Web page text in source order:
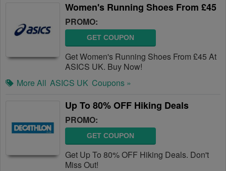
Women's Running Shoes From £45
PROMO:
GET COUPON
Get Women's Running Shoes From £45 At
ASICS UK. Buy Now!
More All ASICS UK Coupons »
Up To 80% OFF Hiking Deals
PROMO:
GET COUPON
Get Up To 80% OFF Hiking Deals. Don't
Miss Out!